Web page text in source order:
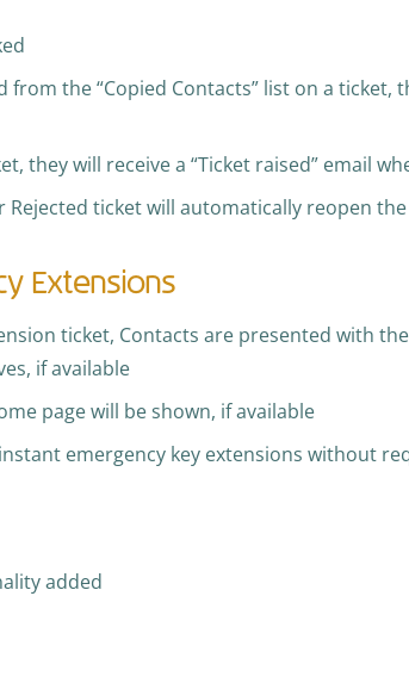
the “Copied Contacts” list on a ticket,
they will receive a “Ticket raised” email
Rejected ticket will automatically reopen
Extensions
ticket, Contacts are presented with
if available
page will be shown, if available
emergency key extensions without
added